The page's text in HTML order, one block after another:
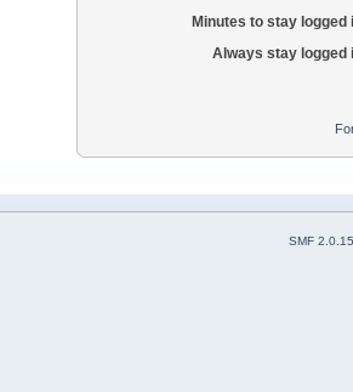
Minutes to stay logged
Always stay logged
SMF 2.0.15